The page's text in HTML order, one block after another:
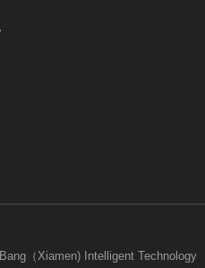
（Xiamen) Intelligent Technology